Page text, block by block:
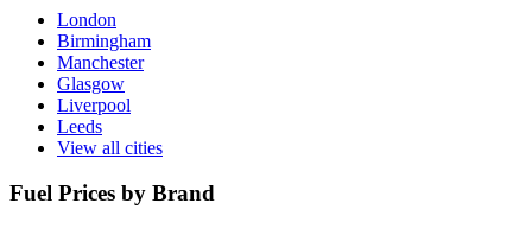
London
Birmingham
Manchester
Glasgow
Liverpool
Leeds
View all cities
Fuel Prices by Brand